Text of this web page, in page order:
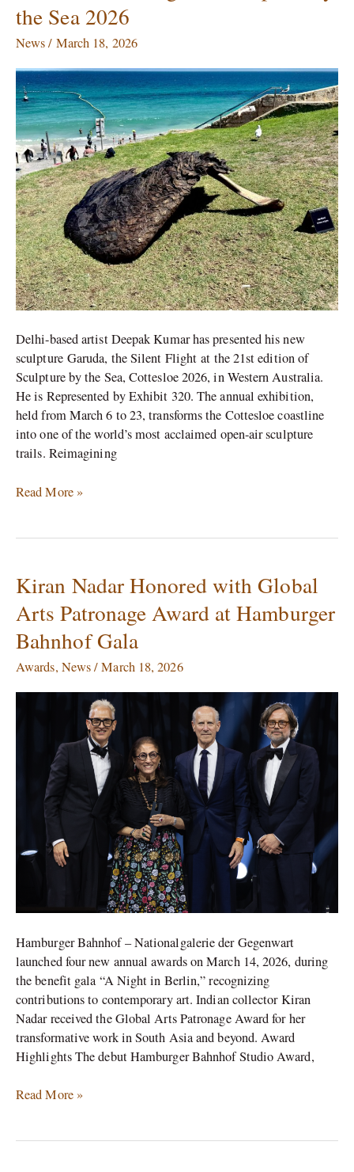
the Sea 2026
News/ March 18, 2026
Delhi-based artist Deepak Kumar has presented his new
sculpture Garuda, the Silent Flight at the 21st edition of
Sculpture by the Sea, Cottesloe 2026, in Western Australia.
He is Represented by Exhibit 320. The annual exhibition,
held from March 6 to 23, transforms the Cottesloe coastline
into one of the world’s most acclaimed open-air sculpture
trails. Reimagining
Flight
at
by
the
Sea
2026
Read More »
Kiran Nadar Honored with Global
Arts Patronage Award at Hamburger
Bahnhof Gala
Awards, News/March 18, 2026
Hamburger Bahnhof – Nationalgalerie der Gegenwart
launched four new annual awards on March 14, 2026, during
the benefit gala “A Night in Berlin,” recognizing
contributions to contemporary art. Indian collector Kiran
Nadar received the Global Arts Patronage Award for her
transformative work in South Asia and beyond.​ Award
Highlights The debut Hamburger Bahnhof Studio Award,
Kiran
Nadar
Honored
with
Arts
Patronage
Hamburger
Bahnhof
Read More »